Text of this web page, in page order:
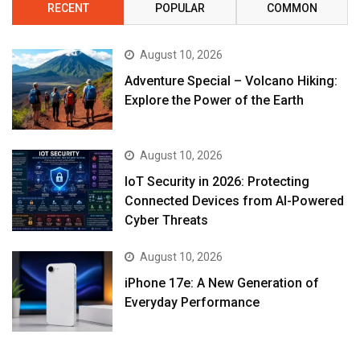
RECENT POPULAR COMMON
August 10, 2026
Adventure Special – Volcano Hiking:
Explore the Power of the Earth
August 10, 2026
IoT Security in 2026: Protecting
Connected Devices from AI-Powered
Cyber Threats
August 10, 2026
iPhone 17e: A New Generation of
Everyday Performance